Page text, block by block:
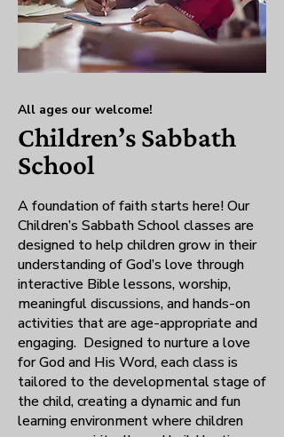
All ages our welcome!
Children’s Sabbath
School
A foundation of faith starts here! Our
Children’s Sabbath School classes are
designed to help children grow in their
understanding of God’s love through
interactive Bible lessons, worship,
meaningful discussions, and hands-on
activities that are age-appropriate and
engaging. Designed to nurture a love
for God and His Word, each class is
tailored to the developmental stage of
the child, creating a dynamic and fun
learning environment where children